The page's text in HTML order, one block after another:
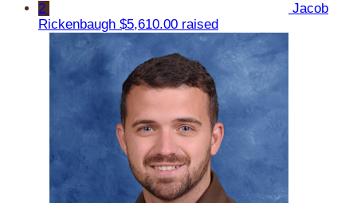
2
Jacob
Rickenbaugh $5,610.00 raised